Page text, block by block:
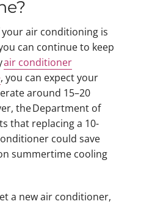
your air conditioning is
can continue to keep
air conditioner
, you can expect your
around 15–20
the Department of
that replacing a 10-
could save
summertime cooling
a new air conditioner,